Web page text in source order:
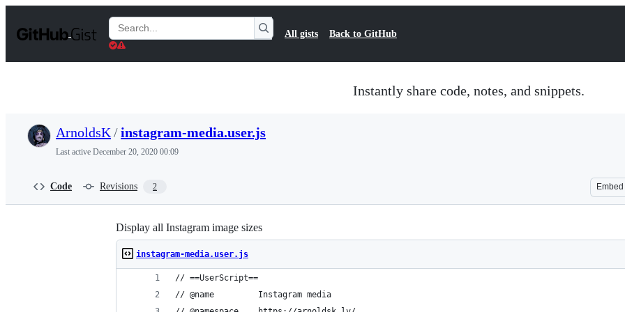
t
Search
Gists
All gists Back to GitHub
Instantly share code, notes, and snippets.
ArnoldsK/instagram-media.user.js
Last active December 20, 2020 00:09
Code Revisions 2 Embed
Display all Instagram image sizes
instagram-media.user.js
// ==UserScript==
// @name         Instagram media